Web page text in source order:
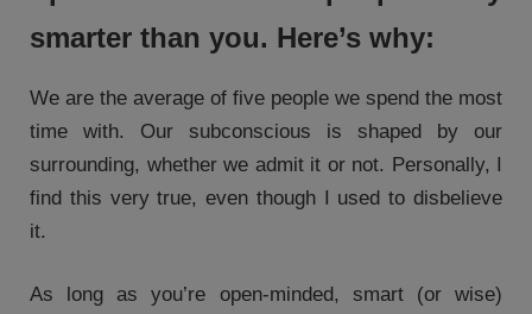
smarter than you. Here’s why:
We are the average of five people we spend the most
time with. Our subconscious is shaped by our
surrounding, whether we admit it or not. Personally, I
find this very true, even though I used to disbelieve
it.
As long as you’re open-minded, smart (or wise)